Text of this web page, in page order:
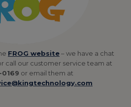
FROG website– we have a chat
call our customer service team at
or email them at